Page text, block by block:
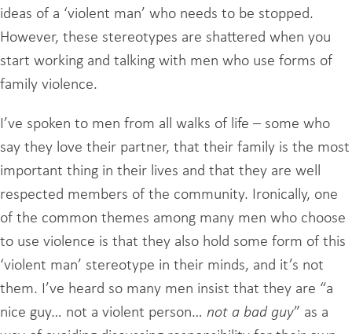
ideas of a ‘violent man’ who needs to be stopped.
However, these stereotypes are shattered when you
start working and talking with men who use forms of
family violence.
I’ve spoken to men from all walks of life – some who
say they love their partner, that their family is the most
important thing in their lives and that they are well
respected members of the community. Ironically, one
of the common themes among many men who choose
to use violence is that they also hold some form of this
‘violent man’ stereotype in their minds, and it’s not
them. I’ve heard so many men insist that they are “a
nice guy… not a violent person… not a bad guy” as a